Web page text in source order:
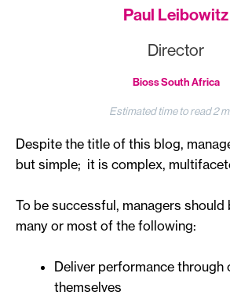
Paul Leibowitz
Director
Bioss South Africa
Despite the title of this blog,
but simple; it is complex,
To be successful, managers should
many or most of the following:
Deliver performance through
themselves